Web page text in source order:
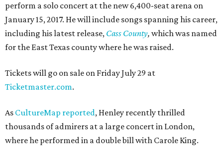
perform a solo concert at the new 6,400-seat arena on
January 15, 2017. He will include songs spanning his career,
including his latest release, Cass County, which was named
for the East Texas county where he was raised.
Tickets will go on sale on Friday July 29 at
Ticketmaster.com.
As CultureMap reported, Henley recently thrilled
thousands of admirers at a large concert in London,
where he performed in a double bill with Carole King.